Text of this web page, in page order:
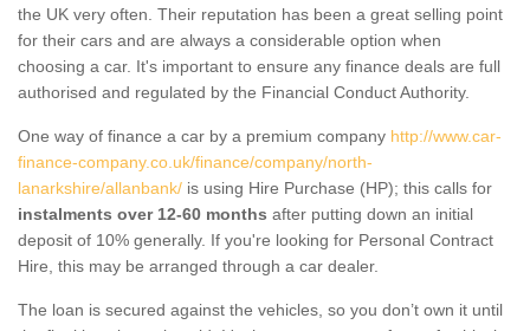
the UK very often. Their reputation has been a great selling point
for their cars and are always a considerable option when
choosing a car. It's important to ensure any finance deals are full
authorised and regulated by the Financial Conduct Authority.
One way of finance a car by a premium company http://www.car-
finance-company.co.uk/finance/company/north-
lanarkshire/allanbank/ is using Hire Purchase (HP); this calls for
instalments over 12-60 months after putting down an initial
deposit of 10% generally. If you're looking for Personal Contract
Hire, this may be arranged through a car dealer.
The loan is secured against the vehicles, so you don’t own it until